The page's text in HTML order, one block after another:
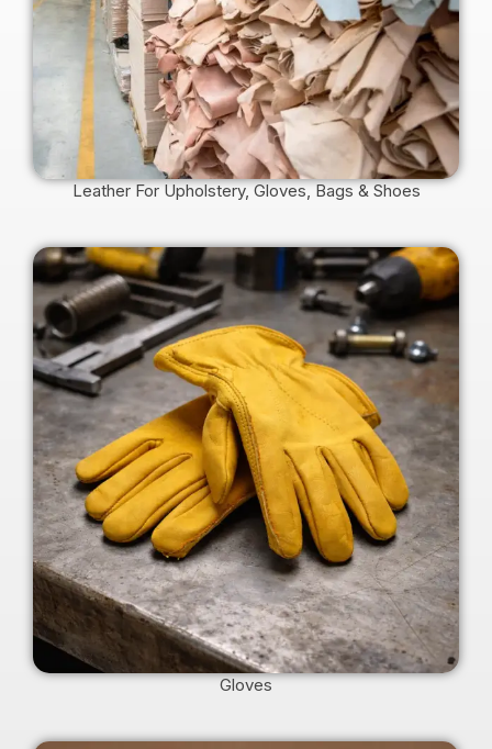
Leather For Upholstery, Gloves, Bags & Shoes
Gloves